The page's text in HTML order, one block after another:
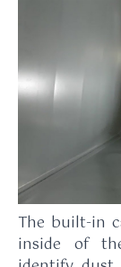
The built-in
inside of